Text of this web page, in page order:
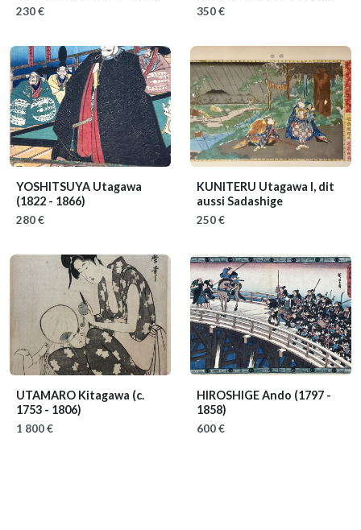
230 € 350 €
YOSHITSUYA Utagawa
(1822 - 1866)
280 €
KUNITERU Utagawa I, dit
aussi Sadashige
250 €
UTAMARO Kitagawa (c.
1753 - 1806)
1 800 €
HIROSHIGE Ando (1797 -
1858)
600 €